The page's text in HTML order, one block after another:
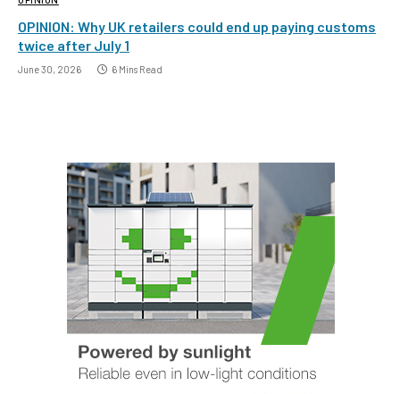
OPINION: Why UK retailers could end up paying customs
twice after July 1
June 30, 2026 6 Mins Read